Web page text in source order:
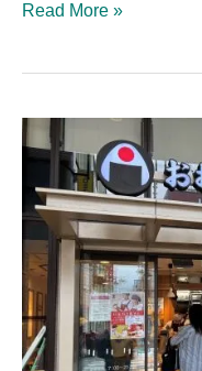
Read More »
Omusubi
Gonbei:
Best
Spot
in
Kichijōji
for
a
Quick